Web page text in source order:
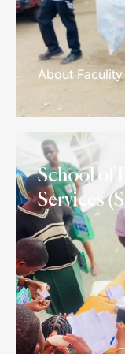
About Faculity
School of
Services